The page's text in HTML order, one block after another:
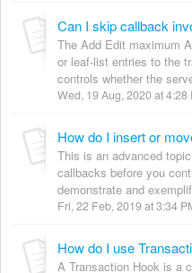
The Add Edit maximum
or leaf-list entries to the
controls whether the
Wed, 19 Aug, 2020 at 4:28
How do I insert or
This is an advanced
callbacks before you
demonstrate and
Fri, 22 Feb, 2019 at 3:34
How do I use
A Transaction Hook is a